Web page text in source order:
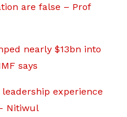
are false – Prof
nearly $13bn into
says
experience
Nitiwul